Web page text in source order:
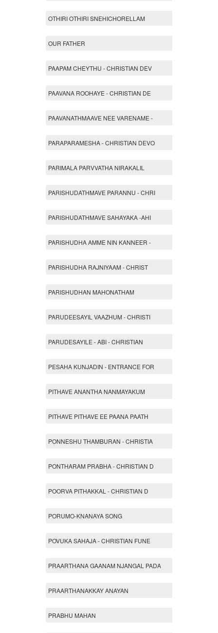
OTHIRI OTHIRI SNEHICHORELLAM
OUR FATHER
PAAPAM CHEYTHU - CHRISTIAN DEV
PAAVANA ROOHAYE - CHRISTIAN DE
PAAVANATHMAAVE NEE VARENAME -
PARAPARAMESHA - CHRISTIAN DEVO
PARIMALA PARVVATHA NIRAKALIL
PARISHUDATHMAVE PARANNU - CHRI
PARISHUDATHMAVE SAHAYAKA -AHI
PARISHUDHA AMME NIN KANNEER -
PARISHUDHA RAJNIYAAM - CHRIST
PARISHUDHAN MAHONATHAM
PARUDEESAYIL VAAZHUM - CHRISTI
PARUDESAYILE - ABI - CHRISTIAN
PESAHA KUNJADIN - ENTRANCE FOR
PITHAVE ANANTHA NANMAYAKUM
PITHAVE PITHAVE EE PAANA PAATH
PONNESHU THAMBURAN - CHRISTIA
PONTHARAM PRABHA - CHRISTIAN D
POORVA PITHAKKAL - CHRISTIAN D
PORUMO-KNANAYA SONG
POVUKA SAHAJA - CHRISTIAN FUNE
PRAARTHANA GAANAM NJANGAL PADA
PRAARTHANAKKAY ANAYAN
PRABHU MAHAN